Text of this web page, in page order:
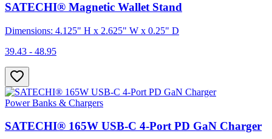
SATECHI® Magnetic Wallet Stand
Dimensions: 4.125" H x 2.625" W x 0.25" D
39.43 - 48.95
Power Banks & Chargers
SATECHI® 165W USB-C 4-Port PD GaN Charger